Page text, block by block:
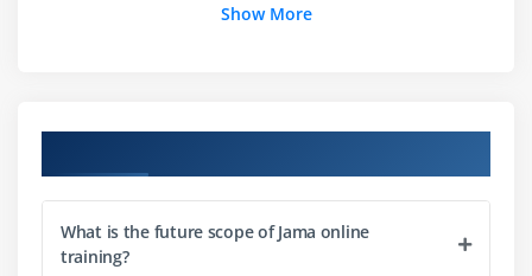
Using Default Export to Word
Using Export to Excel
Show More
What is the future scope of Jama online
training?